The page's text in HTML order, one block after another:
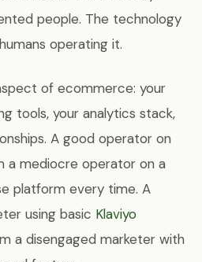
people. The technology
operating it.
of ecommerce: your
tools, your analytics stack,
A good operator on
a mediocre operator on a
platform every time. A
using basic Klaviyo
a disengaged marketer with